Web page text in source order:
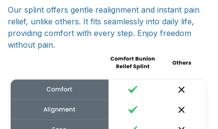
Our splint offers gentle realignment and instant pain
relief, unlike others. It fits seamlessly into daily life,
providing comfort with every step. Enjoy freedom
without pain.